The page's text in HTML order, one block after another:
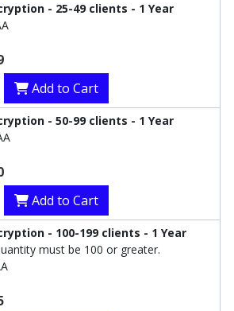
- 25-49 clients - 1 Year
Add to Cart
- 50-99 clients - 1 Year
Add to Cart
- 100-199 clients - 1 Year
must be 100 or greater.